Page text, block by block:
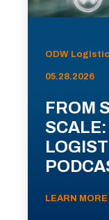
ODW
05.28.2026
FROM
LEARN MORE